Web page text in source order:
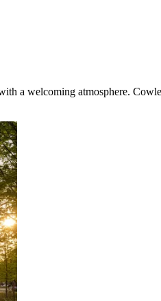
a welcoming atmosphere.